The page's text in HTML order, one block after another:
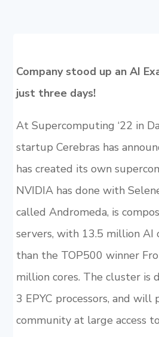
Company stood up an AI
just three days!
At Supercomputing ‘22 in
startup Cerebras has
has created its own
NVIDIA has done with
called Andromeda, is
servers, with 13.5 million AI
than the TOP500 winner
million cores. The cluster is
3 EPYC processors, and will
community at large access